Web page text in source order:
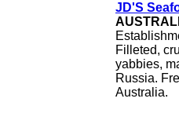
JD'S
Filleted,
yabbies,
Russia.
Australia.